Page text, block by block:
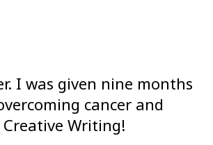
I was given nine months
cancer and
Writing!